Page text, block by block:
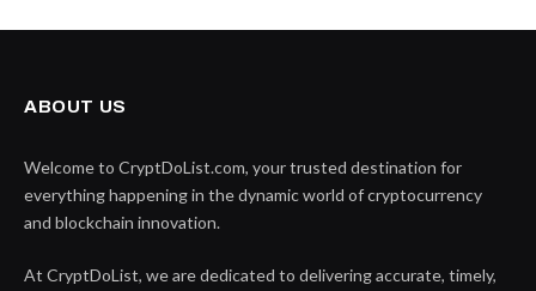
ABOUT US
Welcome to CryptDoList.com, your trusted destination for
everything happening in the dynamic world of cryptocurrency
and blockchain innovation.
At CryptDoList, we are dedicated to delivering accurate, timely,